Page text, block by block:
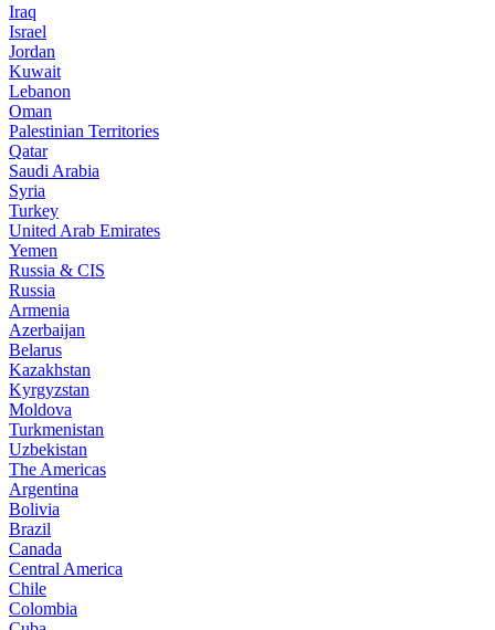
Iraq
Israel
Jordan
Kuwait
Lebanon
Oman
Palestinian Territories
Qatar
Saudi Arabia
Syria
Turkey
United Arab Emirates
Yemen
Russia & CIS
Russia
Armenia
Azerbaijan
Belarus
Kazakhstan
Kyrgyzstan
Moldova
Turkmenistan
Uzbekistan
The Americas
Argentina
Bolivia
Brazil
Canada
Central America
Chile
Colombia